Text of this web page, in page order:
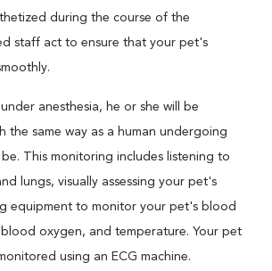
during the course of the
staff act to ensure that your pet's
anesthesia, he or she will be
the same way as a human undergoing
This monitoring includes listening to
lungs, visually assessing your pet's
equipment to monitor your pet's blood
oxygen, and temperature. Your pet
using an ECG machine.